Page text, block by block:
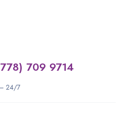
709 9714
— 24/7